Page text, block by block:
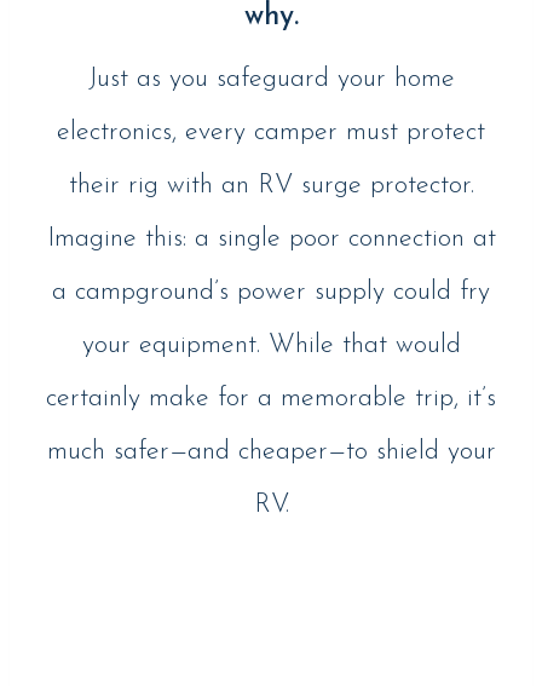
why.
Just as you safeguard your home
electronics, every camper must protect
their rig with an RV surge protector.
Imagine this: a single poor connection at
a campground’s power supply could fry
your equipment. While that would
certainly make for a memorable trip, it’s
much safer—and cheaper—to shield your
RV.